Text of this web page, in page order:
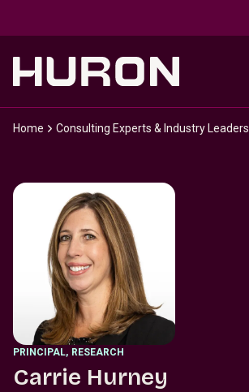
Home Consulting Experts & Industry Leaders
PRINCIPAL, RESEARCH
Carrie Hurney